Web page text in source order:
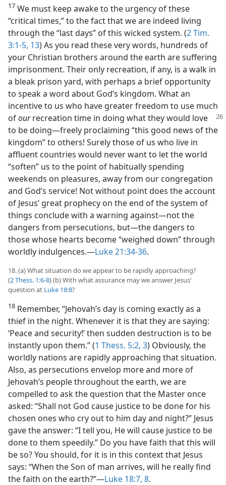
17 We must keep awake to the urgency of these
“critical times,” to the fact that we are indeed living
through the “last days” of this wicked system. (2 Tim.
3:1-5, 13) As you read these very words, hundreds of
your Christian brothers around the earth are suffering
imprisonment. Their only recreation, if any, is a walk in
a bleak prison yard, with perhaps a brief opportunity
to speak a word about God’s kingdom. What an
incentive to us who have greater freedom to use much
ofour recreation time in doing what they would love
to be doing​—freely proclaiming “this good news of the
kingdom” to others! Surely those of us who live in
affluent countries would never want to let the world
“soften” us to the point of habitually spending
weekends on pleasures, away from our congregation
and God’s service! Not without point does the account
of Jesus’ great prophecy on the end of the system of
things conclude with a warning against​—not the
dangers from persecutions, but—​the dangers to
those whose hearts become “weighed down” through
worldly indulgences.​—Luke 21:34-36.
18. (a) What situation do we appear to be rapidly approaching?
(2 Thess. 1:6-8) (b) With what assurance may we answer Jesus’
question at Luke 18:8?
18 Remember, “Jehovah’s day is coming exactly as a
thief in the night. Whenever it is that they are saying:
‘Peace and security!’ then sudden destruction is to be
instantly upon them.” (1 Thess. 5:2, 3) Obviously, the
worldly nations are rapidly approaching that situation.
Also, as persecutions envelop more and more of
Jehovah’s people throughout the earth, we are
compelled to ask the question that the Master once
asked: “Shall not God cause justice to be done for his
chosen ones who cry out to him day and night?” Jesus
gave the answer: “I tell you, He will cause justice to be
done to them speedily.” Do you have faith that this will
be so? You should, for it is in this context that Jesus
says: “When the Son of man arrives, will he really find
the faith on the earth?”​—Luke 18:7, 8.